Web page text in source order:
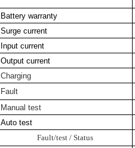
Battery warranty
Surge current
Input current
Output current
Charging
Fault
Manual test
Auto test
Fault/test / Status